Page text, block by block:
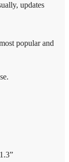
updates
popular and